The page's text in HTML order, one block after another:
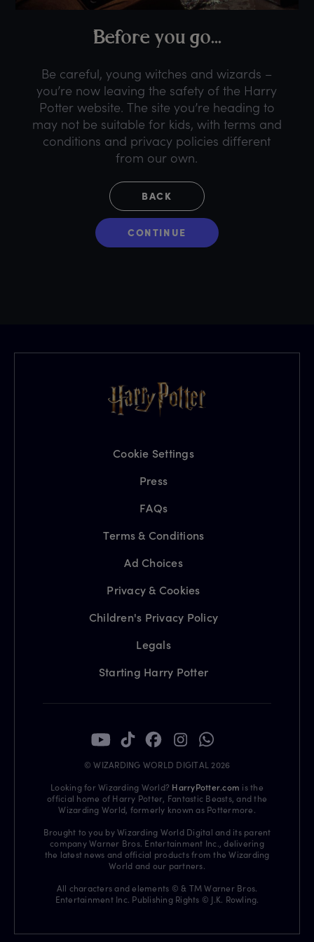
Before you go...
Be careful, young witches and wizards –
you’re now leaving the safety of the Harry
Potter website. The site you’re heading to
may not be suitable for kids, with terms and
conditions and privacy policies different
from our own.
BACK
CONTINUE
Cookie Settings
Press
FAQs
Terms & Conditions
Ad Choices
Privacy & Cookies
Children's Privacy Policy
Legals
Starting Harry Potter
© WIZARDING WORLD DIGITAL 2026
Looking for Wizarding World? HarryPotter.com is the
official home of Harry Potter, Fantastic Beasts, and the
Wizarding World, formerly known as Pottermore.
Brought to you by Wizarding World Digital and its parent
company Warner Bros. Entertainment Inc., delivering
the latest news and official products from the Wizarding
World and our partners.
All characters and elements © & TM Warner Bros.
Entertainment Inc. Publishing Rights © J.K. Rowling.